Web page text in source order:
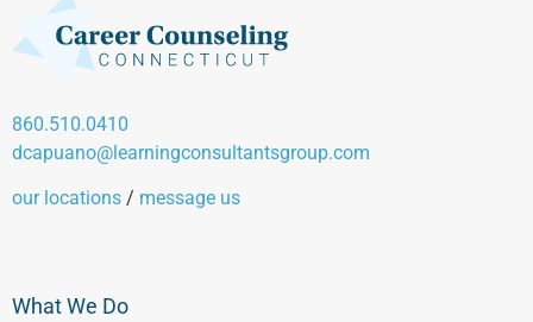
860.510.0410
dcapuano@learningconsultantsgroup.com
our locations / message us
What We Do